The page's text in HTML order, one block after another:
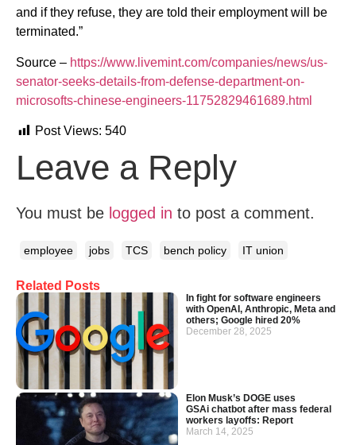
Related Posts
In fight for software engineers
with OpenAI, Anthropic, Meta and
others; Google hired 20%
December 28, 2025
Elon Musk’s DOGE uses
GSAi chatbot after mass federal
workers layoffs: Report
March 14, 2025
and if they refuse, they are told their employment will be
terminated.”
Source – https://www.livemint.com/companies/news/us-
senator-seeks-details-from-defense-department-on-
microsofts-chinese-engineers-11752829461689.html
Post Views: 540
Leave a Reply
You must be logged in to post a comment.
employee jobs TCS bench policy IT union